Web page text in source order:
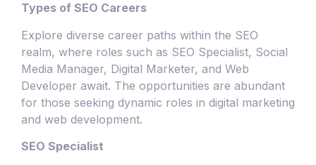
Types of SEO Careers
Explore diverse career paths within the SEO
realm, where roles such as SEO Specialist, Social
Media Manager, Digital Marketer, and Web
Developer await. The opportunities are abundant
for those seeking dynamic roles in digital marketing
and web development.
SEO Specialist